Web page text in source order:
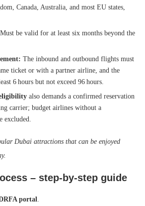
Canada, Australia, and most EU states,
Must be valid for at least six months beyond the
The inbound and outbound flights must
ticket or with a partner airline, and the
6 hours but not exceed 96 hours.
also demands a confirmed reservation
carrier; budget airlines without a
excluded.
Dubai attractions that can be enjoyed
– step‑by‑step guide
portal.